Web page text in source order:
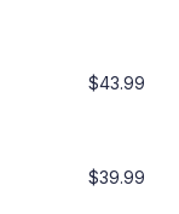
$43.99
$39.99